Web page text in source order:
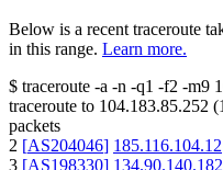
Below is a recent traceroute
in this range. Learn more.
$ traceroute -a -n -q1 -f2 -m9
traceroute to 104.183.85.252 (
packets
2 [AS204046] 185.116.104.12
3 [AS198330] 134.90.140.182